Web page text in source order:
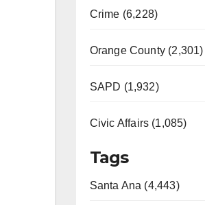
Crime (6,228)
Orange County (2,301)
SAPD (1,932)
Civic Affairs (1,085)
Tags
Santa Ana (4,443)